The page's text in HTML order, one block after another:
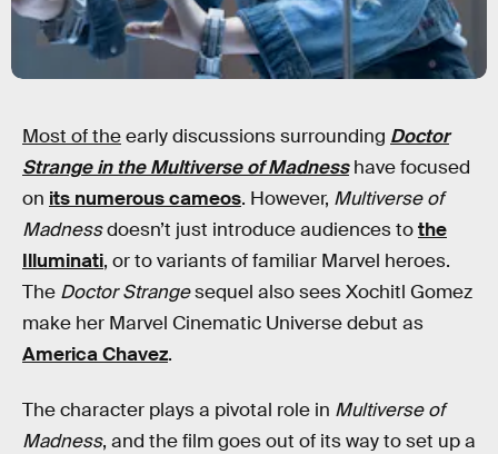
Most of theearly discussions surrounding Doctor
Strange in the Multiverse of Madnesshave focused
on its numerous cameos. However, Multiverse of
Madnessdoesn’t just introduce audiences tothe
Illuminati, or to variants of familiar Marvel heroes.
The Doctor Strangesequel also sees Xochitl Gomez
make her Marvel Cinematic Universe debut as
America Chavez.
The character plays a pivotal role in Multiverse of
Madness, and the film goes out of its way to set up a